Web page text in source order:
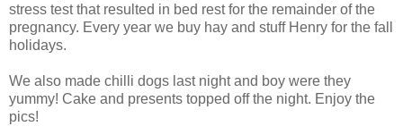
stress test that resulted in bed rest for the remainder of the
pregnancy. Every year we buy hay and stuff Henry for the fall
holidays.
We also made chilli dogs last night and boy were they
yummy! Cake and presents topped off the night. Enjoy the
pics!